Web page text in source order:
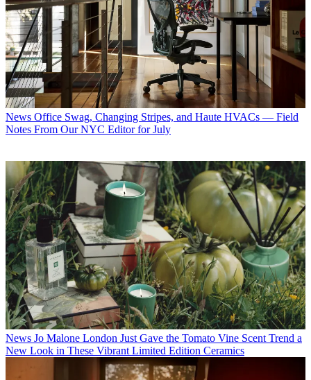
News Office Swag, Changing Stripes, and Haute HVACs — Field
Notes From Our NYC Editor for July
News Jo Malone London Just Gave the Tomato Vine Scent Trend a
New Look in These Vibrant Limited Edition Ceramics